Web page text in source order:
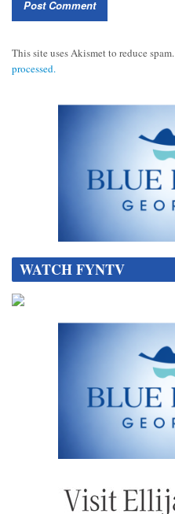
This site uses Akismet to reduce spam.
processed.
WATCH FYNTV